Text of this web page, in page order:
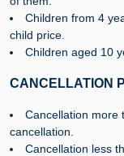
Children from 4
child price.
Children aged 10
CANCELLATION
Cancellation more
cancellation.
Cancellation less